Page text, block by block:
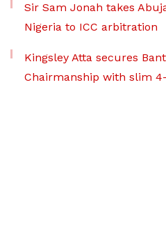
Sir Sam Jonah takes
Nigeria to ICC arbitration
Kingsley Atta secures
Chairmanship with slim